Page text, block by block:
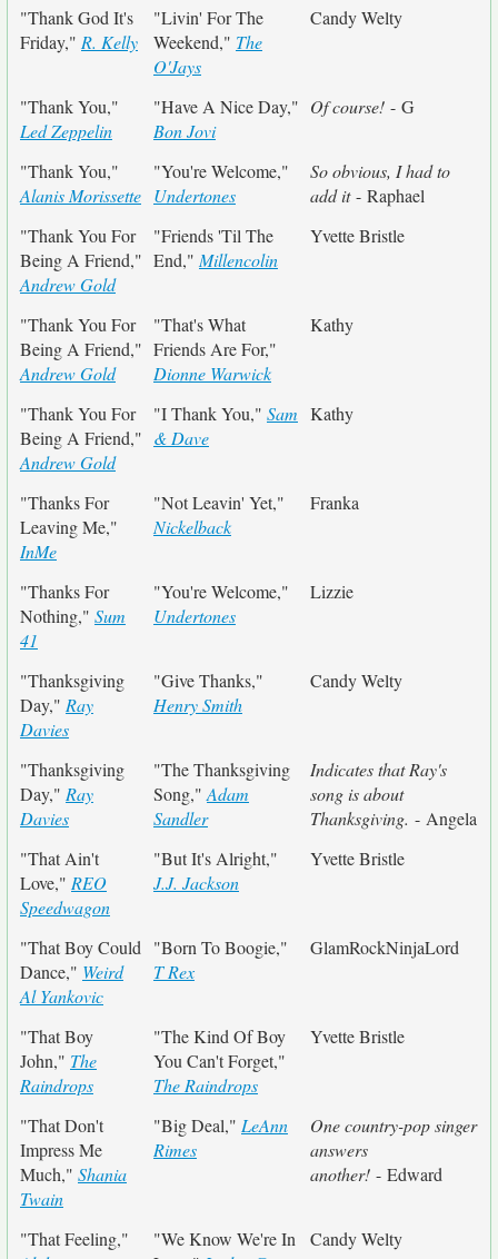
"Thank God It's
Friday," R. Kelly
"Livin' For The
Weekend," The
O'Jays
Candy Welty
"Thank You,"
Led Zeppelin
"Have A Nice Day,"
Bon Jovi
Of course! - G
"Thank You,"
Alanis Morissette
"You're Welcome,"
Undertones
So obvious, I had to
add it- Raphael
"Thank You For
Being A Friend,"
Andrew Gold
"Friends 'Til The
End," Millencolin
Yvette Bristle
"Thank You For
Being A Friend,"
Andrew Gold
"That's What
Friends Are For,"
Dionne Warwick
Kathy
"Thank You For
Being A Friend,"
Andrew Gold
"I Thank You," Sam
& Dave
Kathy
"Thanks For
Leaving Me,"
InMe
"Not Leavin' Yet,"
Nickelback
Franka
"Thanks For
Nothing," Sum
41
"You're Welcome,"
Undertones
Lizzie
"Thanksgiving
Day," Ray
Davies
"Give Thanks,"
Henry Smith
Candy Welty
"Thanksgiving
Day," Ray
Davies
"The Thanksgiving
Song," Adam
Sandler
Indicates that Ray's
song is about
Thanksgiving. - Angela
"That Ain't
Love," REO
Speedwagon
"But It's Alright,"
J.J. Jackson
Yvette Bristle
"That Boy Could
Dance," Weird
Al Yankovic
"Born To Boogie,"
T Rex
GlamRockNinjaLord
"That Boy
John," The
Raindrops
"The Kind Of Boy
You Can't Forget,"
The Raindrops
Yvette Bristle
"That Don't
Impress Me
Much," Shania
Twain
"Big Deal," LeAnn
Rimes
One country-pop singer
answers
another! - Edward
"That Feeling,"
"We Know We're In
Candy Welty